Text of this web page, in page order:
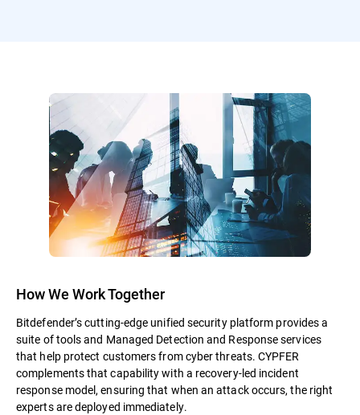
How We Work Together
Bitdefender’s cutting-edge unified security platform provides a
suite of tools and Managed Detection and Response services
that help protect customers from cyber threats. CYPFER
complements that capability with a recovery-led incident
response model, ensuring that when an attack occurs, the right
experts are deployed immediately.